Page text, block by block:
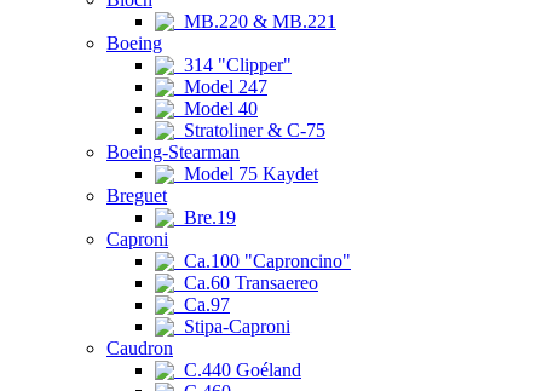
MB.220 & MB.221
Boeing
314 "Clipper"
Model 247
Model 40
Stratoliner & C-75
Boeing-Stearman
Model 75 Kaydet
Breguet
Bre.19
Caproni
Ca.100 "Caproncino"
Ca.60 Transaereo
Ca.97
Stipa-Caproni
Caudron
C.440 Goéland